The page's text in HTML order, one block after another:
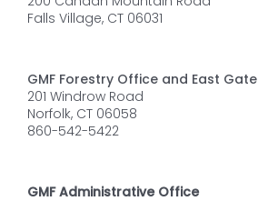
Falls Village, CT 06031
GMF Forestry Office and East Gate
201 Windrow Road
Norfolk, CT 06058
860-542-5422
GMF Administrative Office